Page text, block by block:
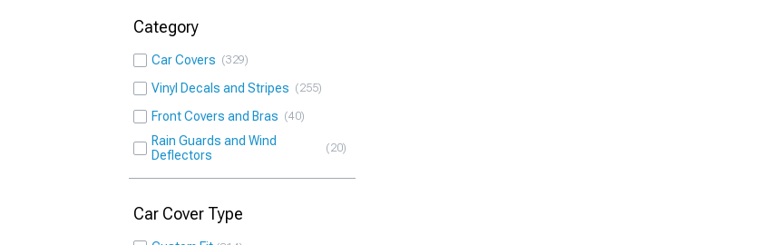
Category
Car Covers 329
Vinyl Decals and Stripes 255
Front Covers and Bras 40
Rain Guards and Wind
Deflectors
20
Car Cover Type